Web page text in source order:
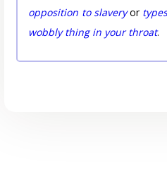
opposition to slaveryor
wobbly thing in your throat.